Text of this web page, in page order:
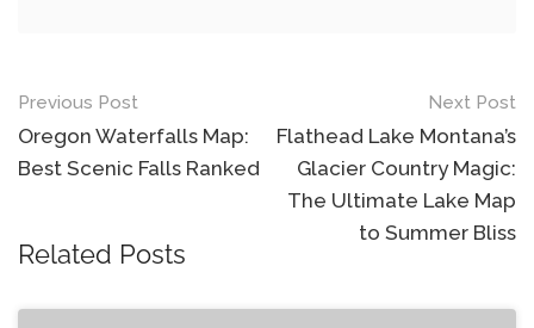
Post
navigation
Previous Post
Oregon Waterfalls Map:
Best Scenic Falls Ranked
Next Post
Flathead Lake Montana’s
Glacier Country Magic:
The Ultimate Lake Map
to Summer Bliss
Related Posts